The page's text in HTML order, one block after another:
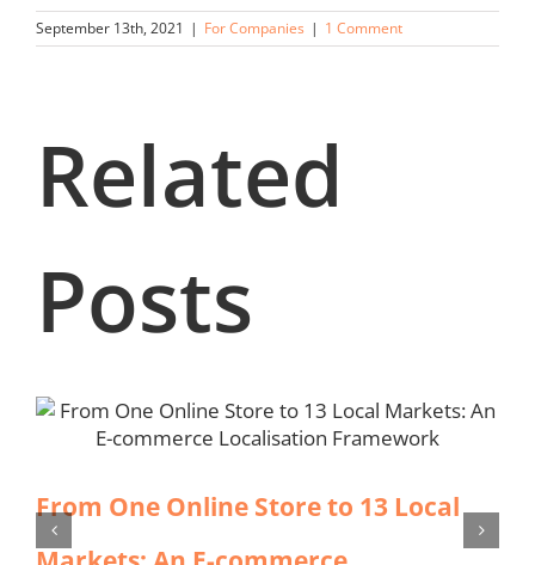
September 13th, 2021 | For Companies | 1 Comment
Related
Posts
From One Online Store to 13 Local